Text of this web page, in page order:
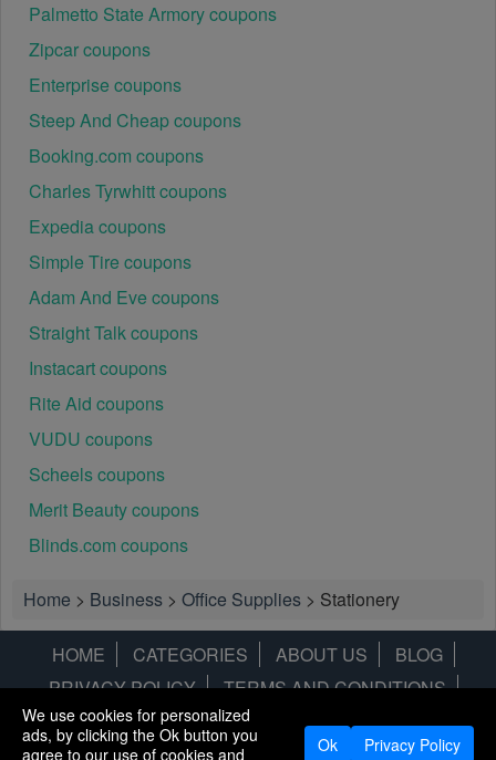
Palmetto State Armory coupons
Zipcar coupons
Enterprise coupons
Steep And Cheap coupons
Booking.com coupons
Charles Tyrwhitt coupons
Expedia coupons
Simple Tire coupons
Adam And Eve coupons
Straight Talk coupons
Instacart coupons
Rite Aid coupons
VUDU coupons
Scheels coupons
Merit Beauty coupons
Blinds.com coupons
Home > Business > Office Supplies > Stationery
HOME CATEGORIES ABOUT US
BLOG
PRIVACY POLICY
TERMS AND CONDITIONS
CONTACT US
DISCLAIMER HOTWIRE ALAMO
We use cookies for personalized
ads, by clicking the Ok button you
agree to our use of cookies and
Ok Privacy Policy